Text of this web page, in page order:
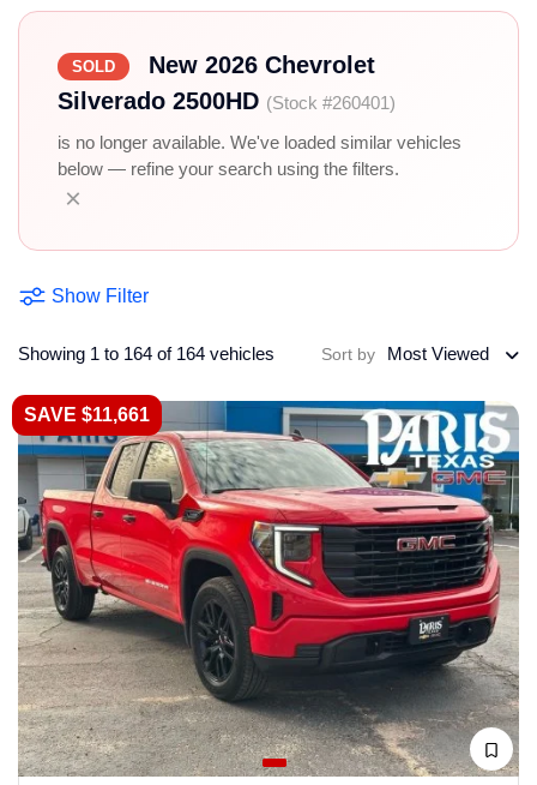
SOLD
New 2026 Chevrolet
Silverado 2500HD (Stock #260401)
is no longer available. We've loaded similar vehicles
below — refine your search using the filters.
×
Show Filter
Showing 1 to 164 of 164 vehicles Sort by Most Viewed
SAVE $11,661